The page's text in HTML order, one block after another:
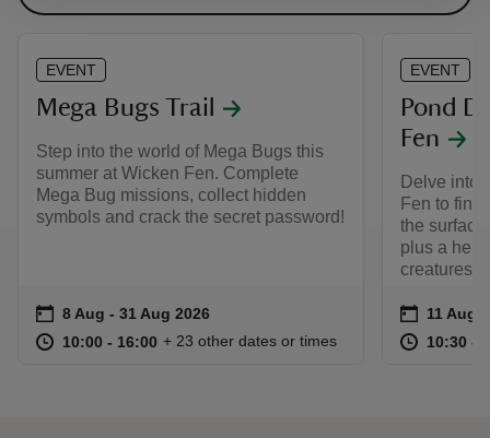
EVENT
Mega Bugs Trail
Step into the world of Mega Bugs this
summer at Wicken Fen. Complete
Mega Bug missions, collect hidden
symbols and crack the secret password!
Event summary
on 8 Aug to 31 Aug 2026
8 Aug - 31 Aug 2026
at 10:00 to 16:00
10:00 - 16:00 10:00 to 16:00
10:00 - 16:00
+ 23 other dates or times
EVENT
Pond
Fen
Delve into
Fen to find
the
plus a
creatures
Event
on 11 Aug
11 Aug
at 10:30 to
10:30 -